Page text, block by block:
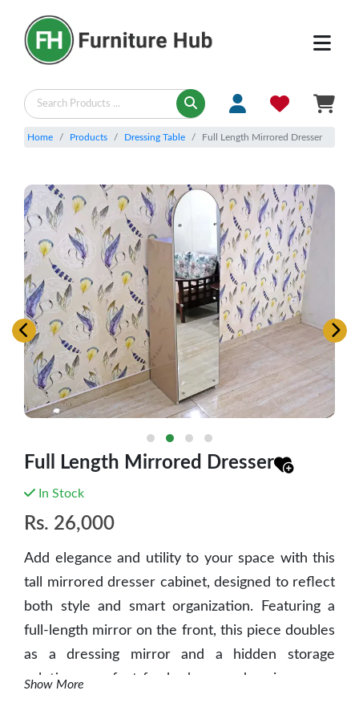
Home Products Dressing Table Full Length Mirrored Dresser
Full Length Mirrored Dresser
In Stock
Rs. 26,000
Add elegance and utility to your space with this
tall mirrored dresser cabinet, designed to reflect
both style and smart organization. Featuring a
full-length mirror on the front, this piece doubles
as a dressing mirror and a hidden storage
solution - perfect for bedrooms, dressing areas,
Show More